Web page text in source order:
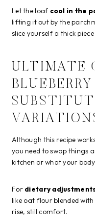
Let the loaf cool in the
lifting it out by the
slice yourself a thick
ULTIMATE
Although this recipe
you need to swap things
kitchen or what your body
For dietary
like oat flour blended
rise, still comfort.